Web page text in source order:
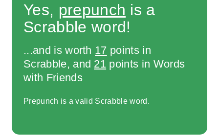
Yes, prepunch is a
Scrabble word!
...and is worth 17 points in
Scrabble, and 21 points in Words
with Friends
Prepunch is a valid Scrabble word.